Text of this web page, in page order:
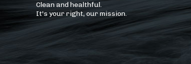
Clean and healthful.
It's your right, our mission.